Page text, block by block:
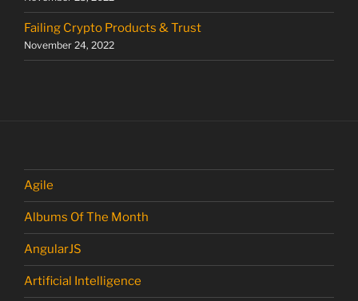
Failing Crypto Products & Trust
November 24, 2022
Agile
Albums Of The Month
AngularJS
Artificial Intelligence